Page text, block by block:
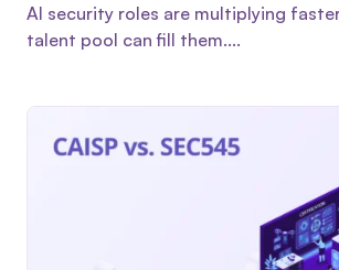
AI security roles are multiplying
talent pool can fill them....